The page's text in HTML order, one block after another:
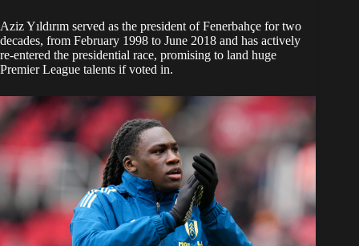
Aziz Yıldırım served as the president of Fenerbahçe for two
decades, from February 1998 to June 2018 and has actively
re-entered the presidential race, promising to land huge
Premier League talents if voted in.